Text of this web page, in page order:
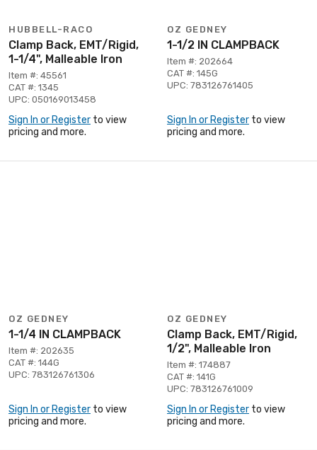
HUBBELL-RACO
Clamp Back, EMT/Rigid,
1-1/4", Malleable Iron
Item #: 45561
CAT #: 1345
UPC: 050169013458
Sign In or Register to view
pricing and more.
OZ GEDNEY
1-1/2 IN CLAMPBACK
Item #: 202664
CAT #: 145G
UPC: 783126761405
Sign In or Register to view
pricing and more.
OZ GEDNEY
1-1/4 IN CLAMPBACK
Item #: 202635
CAT #: 144G
UPC: 783126761306
Sign In or Register to view
pricing and more.
OZ GEDNEY
Clamp Back, EMT/Rigid,
1/2", Malleable Iron
Item #: 174887
CAT #: 141G
UPC: 783126761009
Sign In or Register to view
pricing and more.